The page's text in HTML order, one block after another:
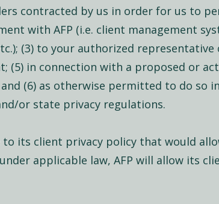
contracted by us in order for us to
with AFP (i.e. client management
(3) to your authorized
(5) in connection with a proposed or
(6) as otherwise permitted to do so
or state privacy regulations.
to its client privacy policy that would
applicable law, AFP will allow its